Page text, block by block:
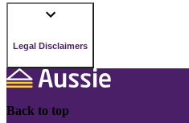
Legal Disclaimers
Back to top